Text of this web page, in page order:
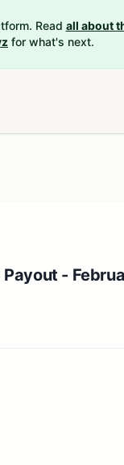
Read all about
for what's next.
Payout -